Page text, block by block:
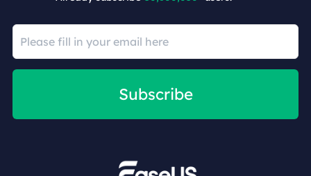
Subscribe